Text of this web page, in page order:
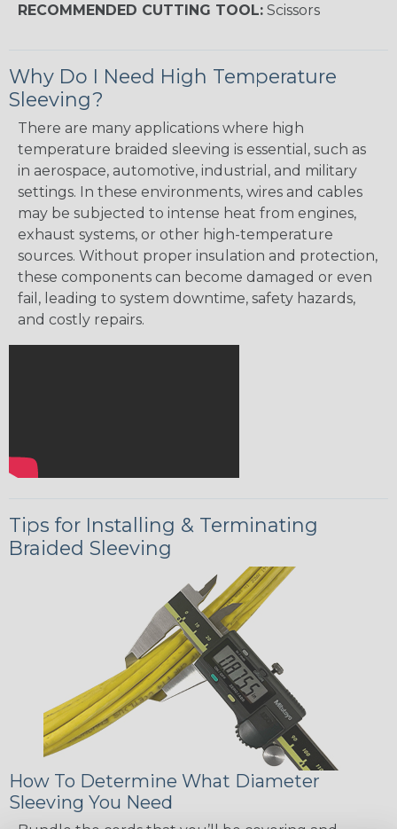
RECOMMENDED CUTTING TOOL: Scissors
Why Do I Need High Temperature
Sleeving?
There are many applications where high
temperature braided sleeving is essential, such as
in aerospace, automotive, industrial, and military
settings. In these environments, wires and cables
may be subjected to intense heat from engines,
exhaust systems, or other high-temperature
sources. Without proper insulation and protection,
these components can become damaged or even
fail, leading to system downtime, safety hazards,
and costly repairs.
Tips for Installing & Terminating
Braided Sleeving
How To Determine What Diameter
Sleeving You Need